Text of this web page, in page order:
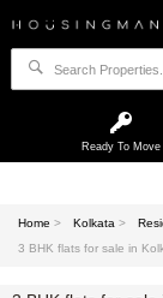
Ready To Move
Home > Kolkata >
3 BHK flats for sale in